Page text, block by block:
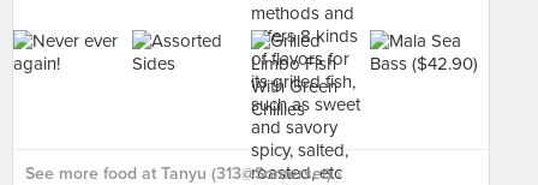
See more food at Tanyu (313@Somerset) ›